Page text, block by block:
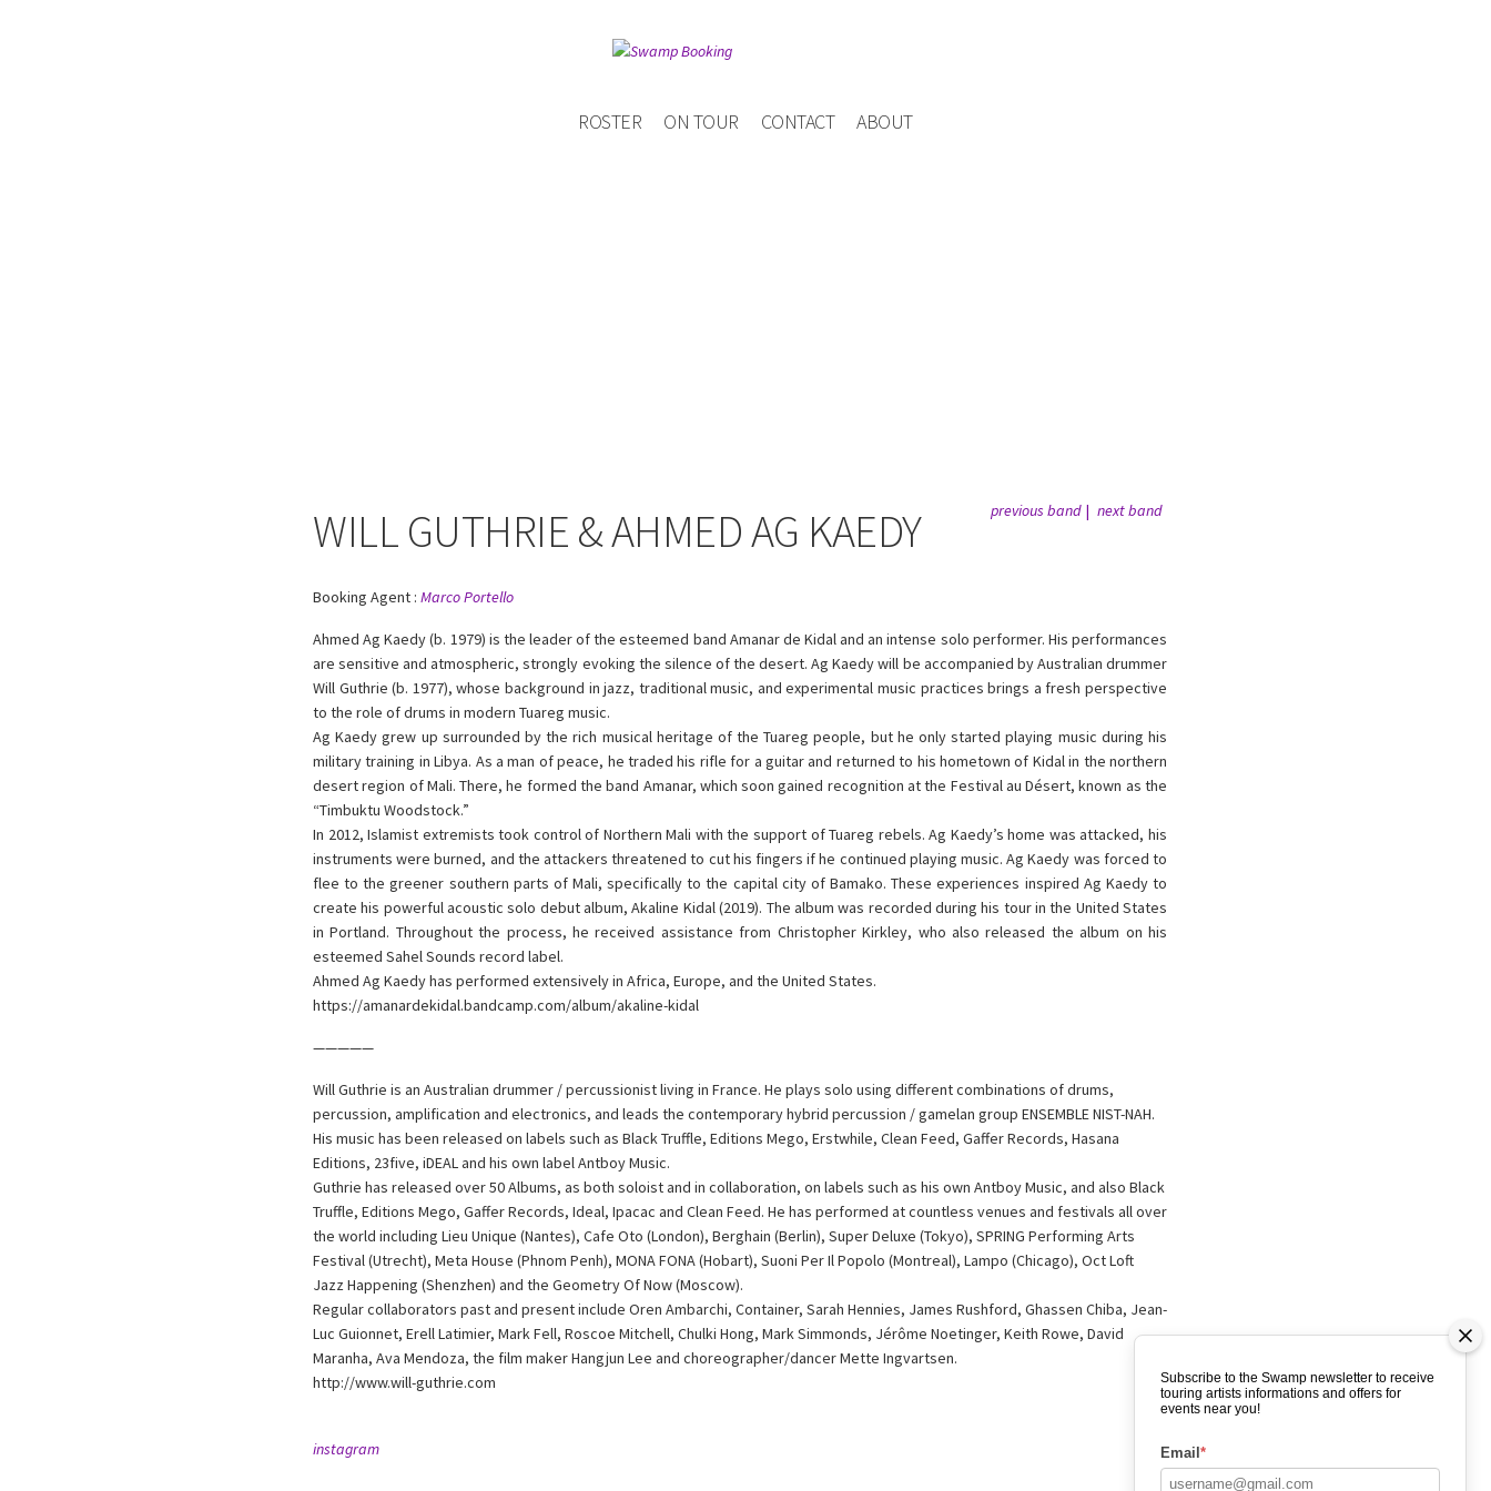
ROSTER ON TOUR CONTACT ABOUT
previous band next band
WILL GUTHRIE & AHMED AG KAEDY
Booking Agent : Marco Portello
Ahmed Ag Kaedy (b. 1979) is the leader of the esteemed band Amanar de Kidal and an intense solo performer. His performances
are sensitive and atmospheric, strongly evoking the silence of the desert. Ag Kaedy will be accompanied by Australian drummer
Will Guthrie (b. 1977), whose background in jazz, traditional music, and experimental music practices brings a fresh perspective
to the role of drums in modern Tuareg music.
Ag Kaedy grew up surrounded by the rich musical heritage of the Tuareg people, but he only started playing music during his
military training in Libya. As a man of peace, he traded his rifle for a guitar and returned to his hometown of Kidal in the northern
desert region of Mali. There, he formed the band Amanar, which soon gained recognition at the Festival au Désert, known as the
“Timbuktu Woodstock.”
In 2012, Islamist extremists took control of Northern Mali with the support of Tuareg rebels. Ag Kaedy’s home was attacked, his
instruments were burned, and the attackers threatened to cut his fingers if he continued playing music. Ag Kaedy was forced to
flee to the greener southern parts of Mali, specifically to the capital city of Bamako. These experiences inspired Ag Kaedy to
create his powerful acoustic solo debut album, Akaline Kidal (2019). The album was recorded during his tour in the United States
in Portland. Throughout the process, he received assistance from Christopher Kirkley, who also released the album on his
esteemed Sahel Sounds record label.
Ahmed Ag Kaedy has performed extensively in Africa, Europe, and the United States.
https://amanardekidal.bandcamp.com/album/akaline-kidal
—————
Will Guthrie is an Australian drummer / percussionist living in France. He plays solo using different combinations of drums,
percussion, amplification and electronics, and leads the contemporary hybrid percussion / gamelan group ENSEMBLE NIST-NAH.
His music has been released on labels such as Black Truffle, Editions Mego, Erstwhile, Clean Feed, Gaffer Records, Hasana
Editions, 23five, iDEAL and his own label Antboy Music.
Guthrie has released over 50 Albums, as both soloist and in collaboration, on labels such as his own Antboy Music, and also Black
Truffle, Editions Mego, Gaffer Records, Ideal, Ipacac and Clean Feed. He has performed at countless venues and festivals all over
the world including Lieu Unique (Nantes), Cafe Oto (London), Berghain (Berlin), Super Deluxe (Tokyo), SPRING Performing Arts
Festival (Utrecht), Meta House (Phnom Penh), MONA FONA (Hobart), Suoni Per Il Popolo (Montreal), Lampo (Chicago), Oct Loft
Jazz Happening (Shenzhen) and the Geometry Of Now (Moscow).
Regular collaborators past and present include Oren Ambarchi, Container, Sarah Hennies, James Rushford, Ghassen Chiba, Jean-
Luc Guionnet, Erell Latimier, Mark Fell, Roscoe Mitchell, Chulki Hong, Mark Simmonds, Jérôme Noetinger, Keith Rowe, David
Maranha, Ava Mendoza, the film maker Hangjun Lee and choreographer/dancer Mette Ingvartsen.
http://www.will-guthrie.com
instagram
Subscribe to the Swamp newsletter to receive
touring artists informations and offers for
events near you!
Email *